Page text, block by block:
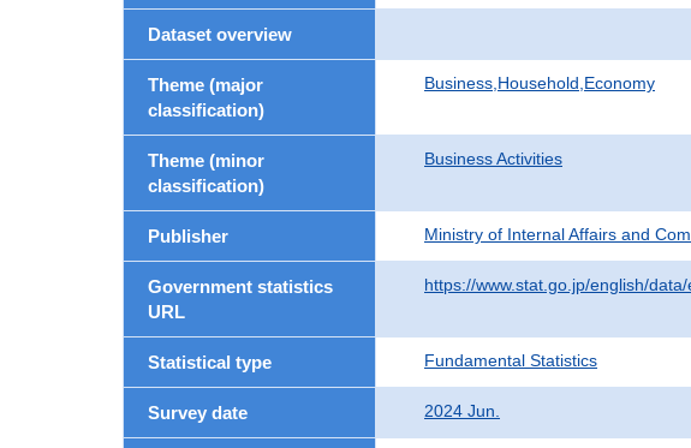
Dataset overview
Theme (major
classification)
Business,Household,Economy
Theme (minor
classification)
Business Activities
Publisher Ministry of Internal Affairs and
Government statistics
URL
https://www.stat.go.jp/english/
Statistical type Fundamental Statistics
Survey date 2024 Jun.